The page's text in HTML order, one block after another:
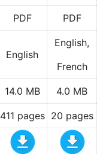
PDF PDF
English
English,
French
14.0 MB 4.0 MB
411 pages 20 pages